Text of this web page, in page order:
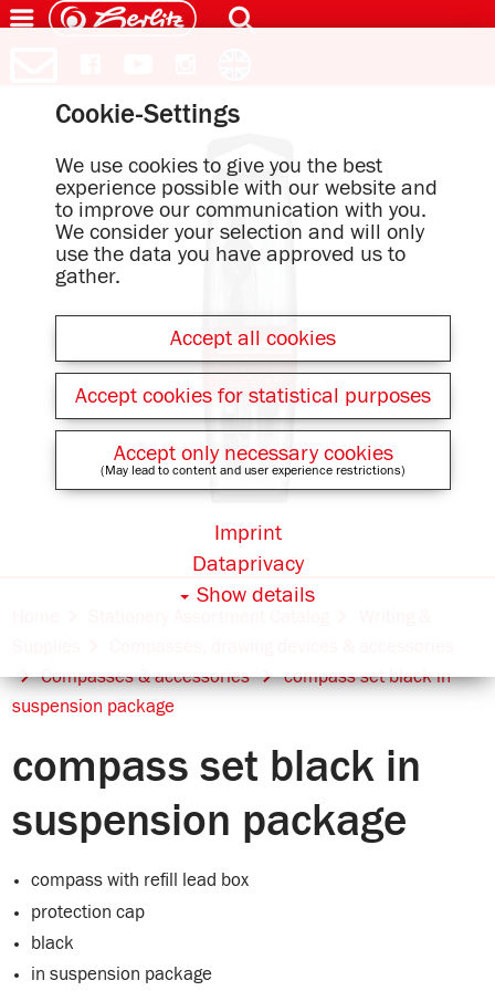
Compasses & accessories
compass set black in
suspension package
compass set black in
suspension package
compass with refill lead box
protection cap
black
in suspension package
Cookie-Settings
We use cookies to give you the best
experience possible with our website and
to improve our communication with you.
We consider your selection and will only
use the data you have approved us to
gather.
Accept all cookies
Accept cookies for statistical purposes
Accept only necessary cookies
(May lead to content and user experience restrictions)
Show details
Dataprivacy
Imprint